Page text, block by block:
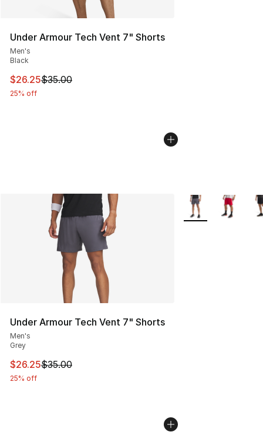
Under Armour Tech Vent 7" Shorts
Men's
Black
This item is on sale. Price dropped from $35.00 to
$26.25$35.00
25% off
Under Armour Tech Vent 7" Shorts
Men's
Grey
This item is on sale. Price dropped from $35.00 to
$26.25$35.00
25% off
More Colors